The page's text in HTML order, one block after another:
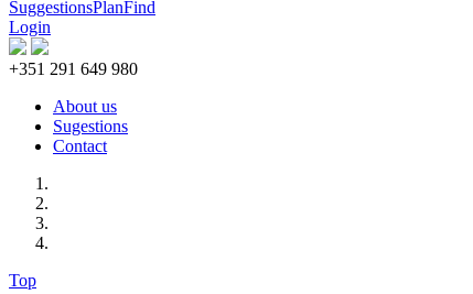
SuggestionsPlanFind
Login
+351 291 649 980
About us
Sugestions
Contact
Top